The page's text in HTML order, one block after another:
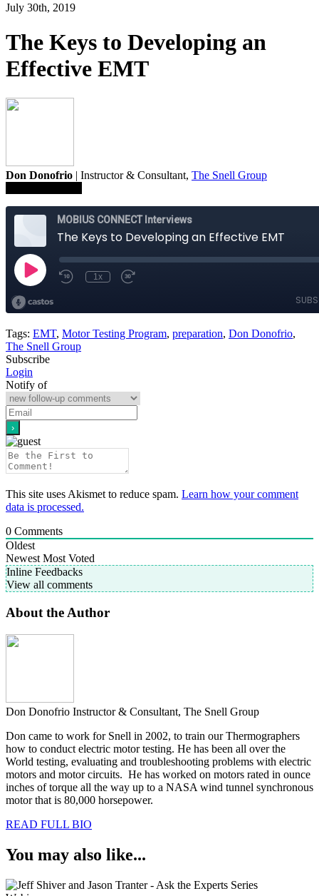
July 30th, 2019
The Keys to Developing an
Effective EMT
Don Donofrio | Instructor & Consultant, The Snell Group
Tags: EMT, Motor Testing Program, preparation, Don Donofrio,
The Snell Group
Subscribe
Login
Notify of
This site uses Akismet to reduce spam. Learn how your comment
data is processed.
0 Comments
Oldest
Newest Most Voted
Inline Feedbacks
View all comments
About the Author
Don Donofrio Instructor & Consultant, The Snell Group
Don came to work for Snell in 2002, to train our Thermographers
how to conduct electric motor testing. He has been all over the
World testing, evaluating and troubleshooting problems with electric
motors and motor circuits. He has worked on motors rated in ounce
inches of torque all the way up to a NASA wind tunnel synchronous
motor that is 80,000 horsepower.
READ FULL BIO
You may also like...